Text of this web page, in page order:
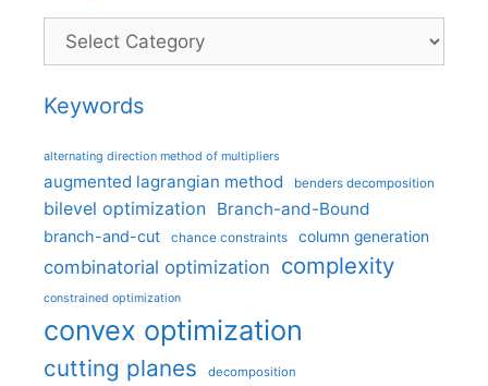
Categories
Keywords
alternating direction method of multipliers
augmented lagrangian method benders decomposition
bilevel optimization Branch-and-Bound
branch-and-cut chance constraints column generation
combinatorial optimization complexity
constrained optimization
convex optimization
cutting planes decomposition